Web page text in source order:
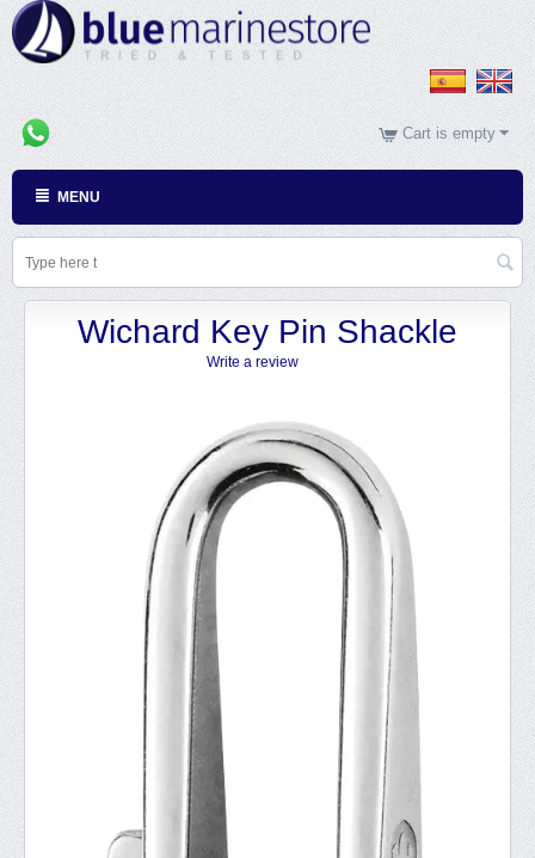
Cart is empty
MENU
Wichard Key Pin Shackle
Write a review